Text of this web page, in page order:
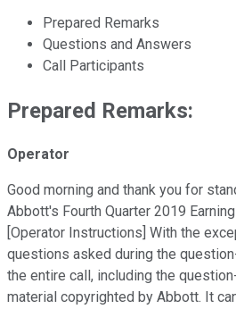
Prepared Remarks
Questions and Answers
Call Participants
Prepared Remarks:
Operator
Good morning and thank you for
Abbott's Fourth Quarter 2019
[Operator Instructions] With the
questions asked during the
the entire call, including the
material copyrighted by Abbott. It